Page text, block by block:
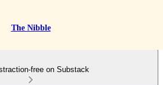
The Nibble
free on Substack